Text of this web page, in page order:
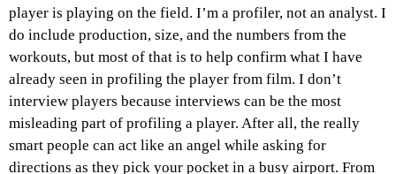
player is playing on the field. I’m a profiler, not an analyst. I
do include production, size, and the numbers from the
workouts, but most of that is to help confirm what I have
already seen in profiling the player from film. I don’t
interview players because interviews can be the most
misleading part of profiling a player. After all, the really
smart people can act like an angel while asking for
directions as they pick your pocket in a busy airport. From